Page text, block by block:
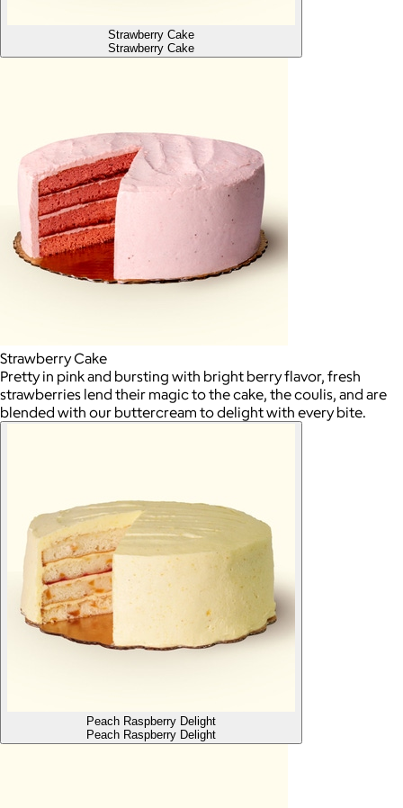
Strawberry Cake
Strawberry Cake
Strawberry Cake
Pretty in pink and bursting with bright berry flavor, fresh
strawberries lend their magic to the cake, the coulis, and are
blended with our buttercream to delight with every bite.
Peach Raspberry Delight
Peach Raspberry Delight